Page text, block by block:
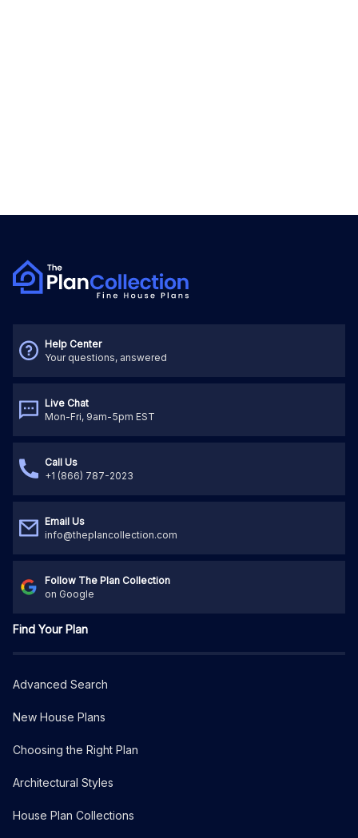
Help Center
Your questions, answered
Live Chat
Mon-Fri, 9am-5pm EST
Call Us
+1 (866) 787-2023
Email Us
info@theplancollection.com
Follow The Plan Collection
on Google
Find Your Plan
Advanced Search
New House Plans
Choosing the Right Plan
Architectural Styles
House Plan Collections